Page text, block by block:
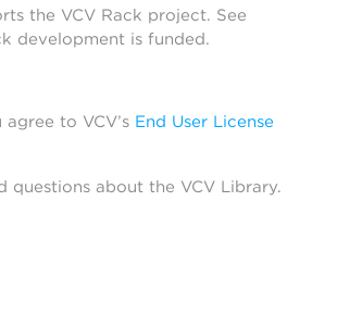
the VCV Rack project. See
development is funded.
to VCV’s End User License
about the VCV Library.